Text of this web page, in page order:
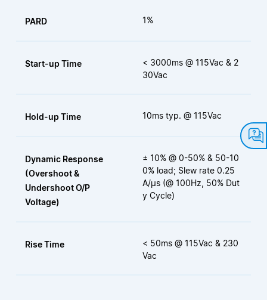
PARD 1%
Start-up Time
< 3000ms @ 115Vac & 2
30Vac
Hold-up Time 10ms typ. @ 115Vac
Dynamic Response
(Overshoot &
Undershoot O/P
Voltage)
± 10% @ 0-50% & 50-10
0% load; Slew rate 0.25
A/µs (@ 100Hz, 50% Dut
y Cycle)
Rise Time
< 50ms @ 115Vac & 230
Vac